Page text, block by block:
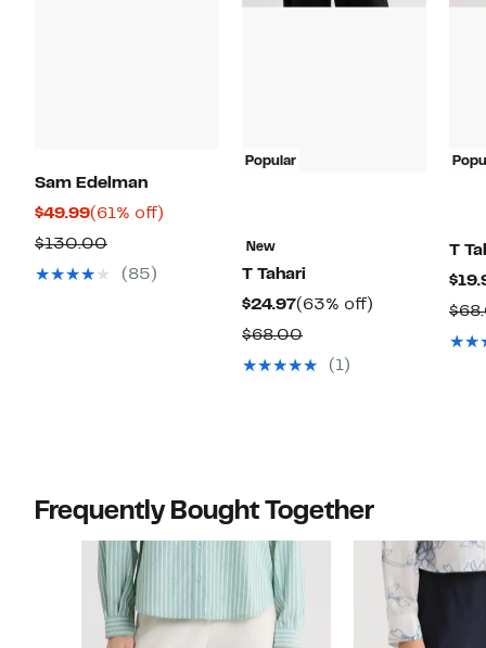
Sam Edelman
$49.99Current
Price
$49.99
(61% off)
$130.00Comparable
value
(85)
Popular
New
T Tahari
$24.97Current
Price
$24.97
(63% off)
$68.00Comparable
value
(1)
T
Frequently Bought Together